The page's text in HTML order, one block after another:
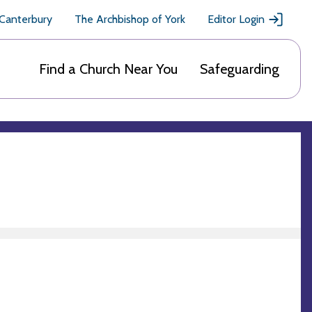
The Archbishop of York Editor Login
Find a Church Near You Safeguarding